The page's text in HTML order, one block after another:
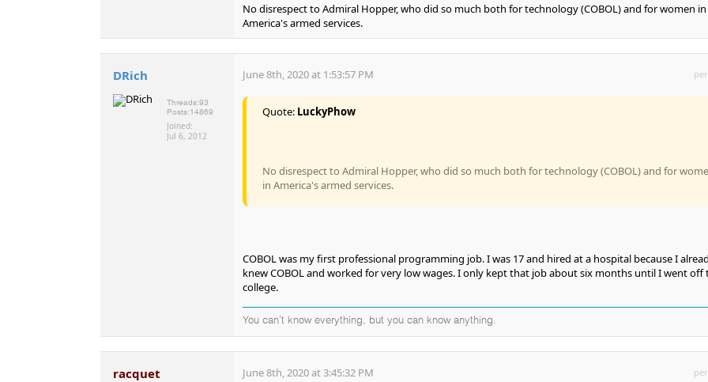
No disrespect to Admiral Hopper, who did so much both for technology (COBOL) and for women in
America's armed services.
DRich
Threads:93
Posts:14869
Joined:
Jul 6, 2012
June 8th, 2020 at 1:53:57 PM
Quote: LuckyPhow
No disrespect to Admiral Hopper, who did so much both for technology (COBOL) and for
in America's armed services.
COBOL was my first professional programming job. I was 17 and hired at a hospital because I
knew COBOL and worked for very low wages. I only kept that job about six months until I went off
college.
You can't know everything, but you can know anything.
racquet June 8th, 2020 at 3:45:32 PM